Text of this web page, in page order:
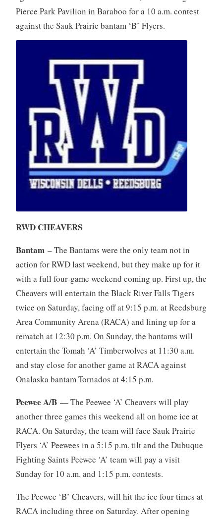
Pierce Park Pavilion in Baraboo for a 10 a.m. contest
against the Sauk Prairie bantam ‘B’ Flyers.
RWD CHEAVERS
Bantam – The Bantams were the only team not in
action for RWD last weekend, but they make up for it
with a full four-game weekend coming up. First up, the
Cheavers will entertain the Black River Falls Tigers
twice on Saturday, facing off at 9:15 p.m. at Reedsburg
Area Community Arena (RACA) and lining up for a
rematch at 12:30 p.m. On Sunday, the bantams will
entertain the Tomah ‘A’ Timberwolves at 11:30 a.m.
and stay close for another game at RACA against
Onalaska bantam Tornados at 4:15 p.m.
Peewee A/B— The Peewee ‘A’ Cheavers will play
another three games this weekend all on home ice at
RACA. On Saturday, the team will face Sauk Prairie
Flyers ‘A’ Peewees in a 5:15 p.m. tilt and the Dubuque
Fighting Saints Peewee ‘A’ team will pay a visit
Sunday for 10 a.m. and 1:15 p.m. contests.
The Peewee ‘B’ Cheavers, will hit the ice four times at
RACA including three on Saturday. After opening